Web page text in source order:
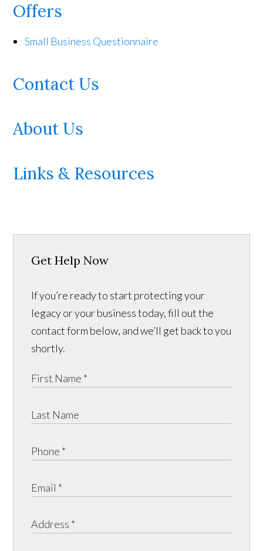
Offers
Small Business Questionnaire
Contact Us
About Us
Links & Resources
Get Help Now
If you’re ready to start protecting your
legacy or your business today, fill out the
contact form below, and we’ll get back to you
shortly.